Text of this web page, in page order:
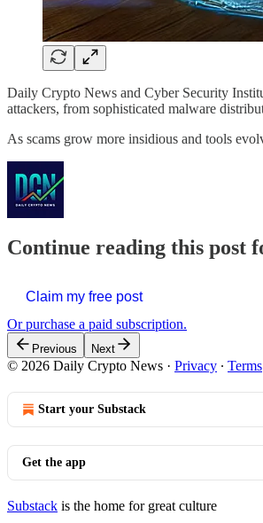
Daily Crypto News and Cyber Security
attackers, from sophisticated malware
As scams grow more insidious and tools
Continue reading this post
Claim my free post
Or purchase a paid subscription.
Previous Next
© 2026 Daily Crypto News · Privacy ∙ Terms
Start your Substack
Get the app
Substack is the home for great culture